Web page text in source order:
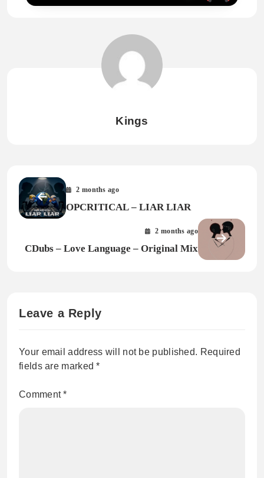
Kings
2 months ago
OPCRITICAL – LIAR LIAR
2 months ago
CDubs – Love Language – Original Mix
Leave a Reply
Your email address will not be published. Required
fields are marked*
Comment*